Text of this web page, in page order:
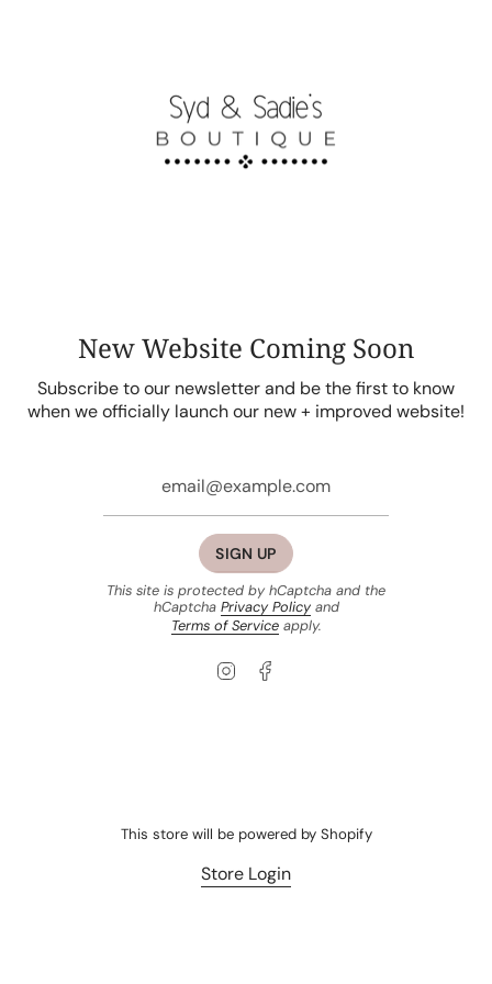
New Website Coming Soon
Subscribe to our newsletter and be the first to know
when we officially launch our new + improved website!
SIGN UP
This site is protected by hCaptcha and the
hCaptcha Privacy Policyand
Terms of Serviceapply.
Instagram
This store will be powered by Shopify
Store Login